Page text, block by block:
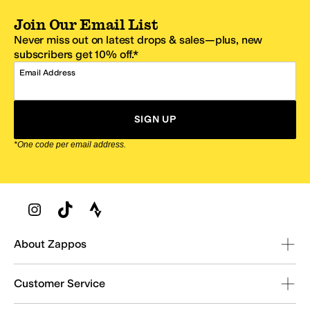
Join Our Email List
Never miss out on latest drops & sales—plus, new
subscribers get 10% off.*
Email Address
SIGN UP
*One code per email address.
Zappos Footer
About Zappos
Customer Service